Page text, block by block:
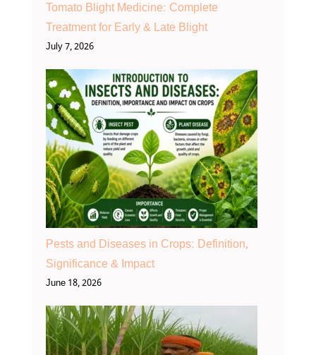
Tomato Blight Medicine: Complete
Treatment for Early & Late Blight
July 7, 2026
Pests and Diseases in Crops: Definition,
Significance & Impact
June 18, 2026